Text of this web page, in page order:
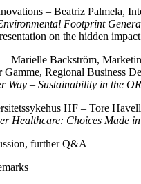
– Beatriz Palmela,
Footprint
on the hidden
Marielle Backström,
Regional Business
Way – Sustainability in the
HF – Tore
Healthcare: Choices Made
further Q&A